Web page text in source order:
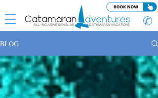
✆
BLOG